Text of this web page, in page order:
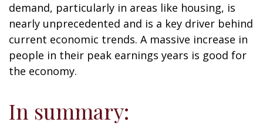
demand, particularly in areas like housing, is
nearly unprecedented and is a key driver behind
current economic trends. A massive increase in
people in their peak earnings years is good for
the economy.
In summary: